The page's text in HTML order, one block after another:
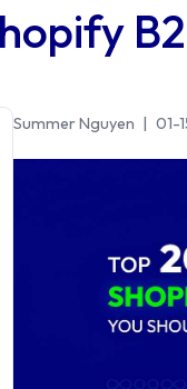
Summer Nguyen | 01-